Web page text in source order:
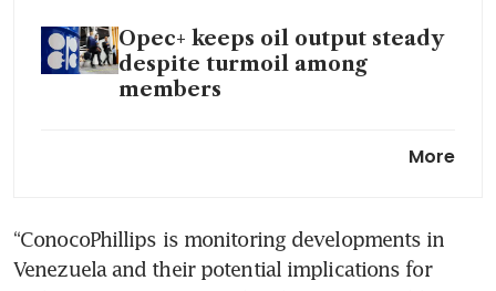
Opec+ keeps oil output steady
despite turmoil among
members
to invest billions in Venezuela
More
“ConocoPhillips is monitoring developments in
Venezuela and their potential implications for